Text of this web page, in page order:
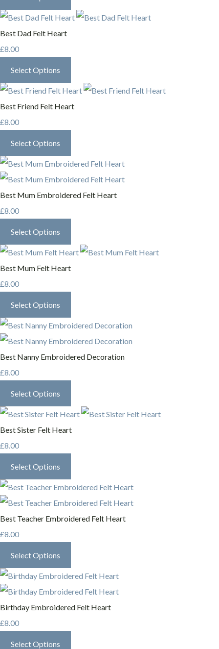
Best Dad Felt Heart
£8.00
Select Options
Best Friend Felt Heart
£8.00
Select Options
Best Mum Embroidered Felt Heart
£8.00
Select Options
Best Mum Felt Heart
£8.00
Select Options
Best Nanny Embroidered Decoration
£8.00
Select Options
Best Sister Felt Heart
£8.00
Select Options
Best Teacher Embroidered Felt Heart
£8.00
Select Options
Birthday Embroidered Felt Heart
£8.00
Select Options